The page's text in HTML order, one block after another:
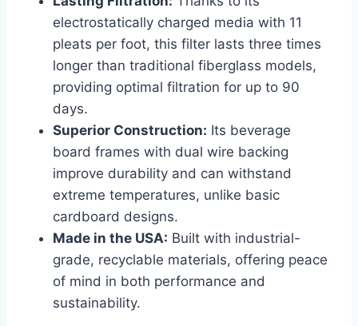
electrostatically charged media with 11
pleats per foot, this filter lasts three times
longer than traditional fiberglass models,
providing optimal filtration for up to 90
days.
Superior Construction: Its beverage
board frames with dual wire backing
improve durability and can withstand
extreme temperatures, unlike basic
cardboard designs.
Made in the USA: Built with industrial-
grade, recyclable materials, offering peace
of mind in both performance and
sustainability.